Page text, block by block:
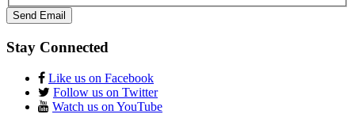
Send Email
Stay Connected
Like us on Facebook
Follow us on Twitter
Watch us on YouTube